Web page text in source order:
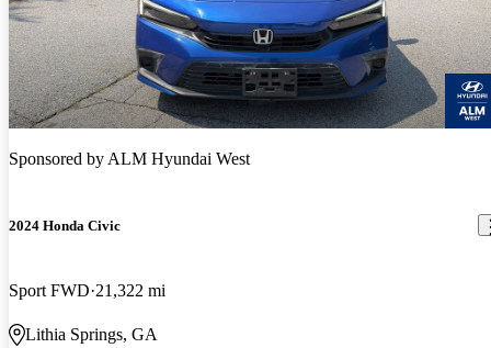
Sponsored byALM Hyundai West
2024 Honda Civic
Sport FWD 21,322 mi
Lithia Springs, GA